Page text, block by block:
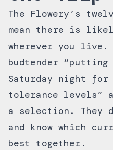
The Flowery’s
mean there is
wherever you
budtender
Saturday night for
tolerance levels”
a selection. They
and know which
best together.